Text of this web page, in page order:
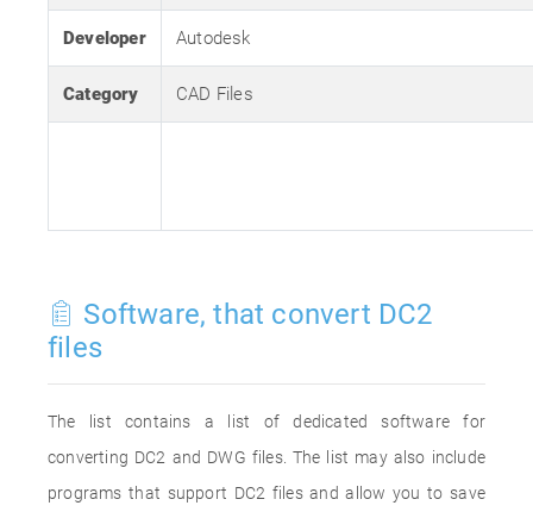
Developer Autodesk
Category CAD Files
Software, that convert DC2
files
The list contains a list of dedicated software for
converting DC2 and DWG files. The list may also include
programs that support DC2 files and allow you to save